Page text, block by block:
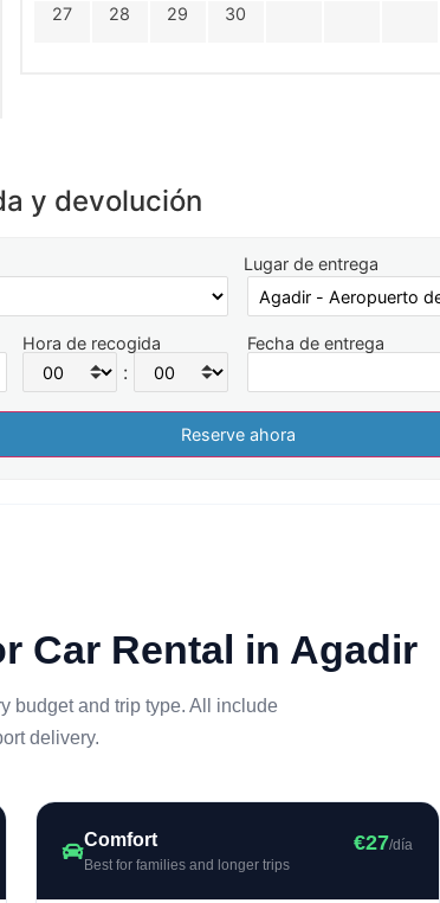
27 28 29 30
y devolución
Lugar de entrega
Hora de recogida
:
Fecha de entrega
Car Rental in Agadir
budget and trip type. All include
delivery.
Comfort
Best for families and longer trips
€27/día